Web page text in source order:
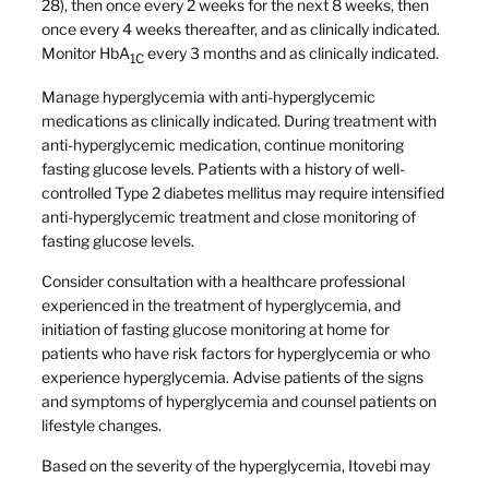
28), then once every 2 weeks for the next 8 weeks, then
once every 4 weeks thereafter, and as clinically indicated.
Monitor HbA1C every 3 months and as clinically indicated.
Manage hyperglycemia with anti-hyperglycemic
medications as clinically indicated. During treatment with
anti-hyperglycemic medication, continue monitoring
fasting glucose levels. Patients with a history of well-
controlled Type 2 diabetes mellitus may require intensified
anti-hyperglycemic treatment and close monitoring of
fasting glucose levels.
Consider consultation with a healthcare professional
experienced in the treatment of hyperglycemia, and
initiation of fasting glucose monitoring at home for
patients who have risk factors for hyperglycemia or who
experience hyperglycemia. Advise patients of the signs
and symptoms of hyperglycemia and counsel patients on
lifestyle changes.
Based on the severity of the hyperglycemia, Itovebi may